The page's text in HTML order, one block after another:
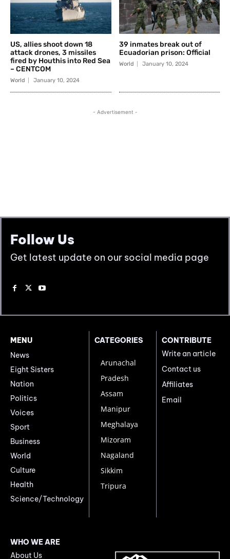
Follow Us
Get latest update on our social media page
MENU
News
Eight Sisters
Nation
Politics
Voices
Sport
Business
World
Culture
Health
Science/Technology
CATEGORIES
Arunachal
Pradesh
Assam
Manipur
Meghalaya
Mizoram
Nagaland
Sikkim
Tripura
CONTRIBUTE
Write an article
Contact us
Affiliates
Email
WHO WE ARE
About Us